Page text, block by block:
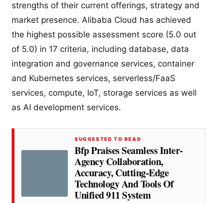
strengths of their current offerings, strategy and
market presence. Alibaba Cloud has achieved
the highest possible assessment score (5.0 out
of 5.0) in 17 criteria, including database, data
integration and governance services, container
and Kubernetes services, serverless/FaaS
services, compute, IoT, storage services as well
as AI development services.
SUGGESTED TO READ
Bfp Praises Seamless Inter-
Agency Collaboration,
Accuracy, Cutting-Edge
Technology And Tools Of
Unified 911 System